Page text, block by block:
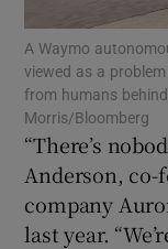
A Waymo
viewed as a
from humans
Morris/Bloomberg
“There’s
Anderson,
company
last year.